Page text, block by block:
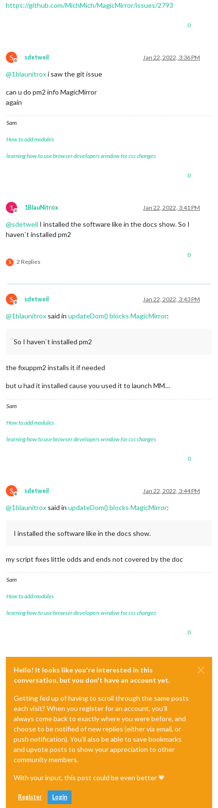
https://github.com/MichMich/MagicMirror/issues/2793
0
S
Offline
sdetweil Jan 22, 2022, 3:36 PM
@1blaunitroxi saw the git issue
can u do pm2 info MagicMirror
again
Sam
How to add modules
learning how to use browser developers window for css changes
0
1
Offline
1BlauNitrox Jan 22, 2022, 3:41 PM
@sdetweil I installed the software like in the docs show. So I
haven`t installed pm2
S 2 Replies
0
S
Offline
sdetweil Jan 22, 2022, 3:43 PM
@1blaunitrox said in updateDom() blocks MagicMirror:
So I haven`t installed pm2
the fixuppm2 installs it if needed
but u had it installed cause you used it to launch MM…
Sam
How to add modules
learning how to use browser developers window for css changes
0
S
Offline
sdetweil Jan 22, 2022, 3:44 PM
@1blaunitrox said in updateDom() blocks MagicMirror:
I installed the software like in the docs show.
my script fixes little odds and ends not covered by the doc
Sam
How to add modules
learning how to use browser developers window for css changes
0
Hello! It looks like you're interested in this
conversation, but you don't have an account yet.
Getting fed up of having to scroll through the same posts
each visit? When you register for an account, you'll
always come back to exactly where you were before, and
choose to be notified of new replies (either via email, or
push notification). You'll also be able to save bookmarks
and upvote posts to show your appreciation to other
community members.
With your input, this post could be even better 💗
Register Login